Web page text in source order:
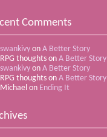
Comments
swankivy on A Better Story
RPG thoughts on A Better Story
swankivy on A Better Story
RPG thoughts on A Better Story
Michael on Ending It